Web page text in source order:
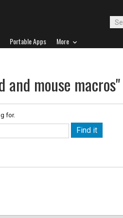
Portable Apps More
and mouse macros"
for.